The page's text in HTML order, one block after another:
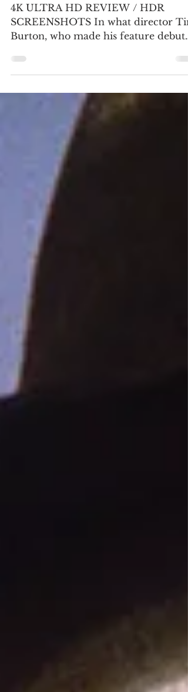
fun-fun
4K ULTRA HD REVIEW / HDR
Burton, who made his feature debut
with “Pee-wee’s Big Adventure,” calls
the sports sequence, our hero leaves a
posse of racers in his dust. (Click an
image to scroll the larger versions) 4K
screenshots courtesy of The Criterion
Collection/Warner Bros. - Click the
jacket for an Amazon purchase “PEE-
WEE’S BIG ADVENTURE: THE
CRITERION COLLECTION” 4K
Ultra HD & Blu-ray, 1985, PG for